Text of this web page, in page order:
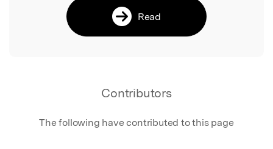
Read
Contributors
The following have contributed to this page